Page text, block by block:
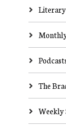
Literary
The
Weekly